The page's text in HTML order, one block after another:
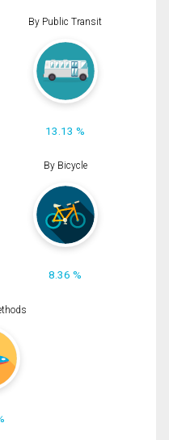
By Public Transit
13.13 %
By Bicycle
8.36 %